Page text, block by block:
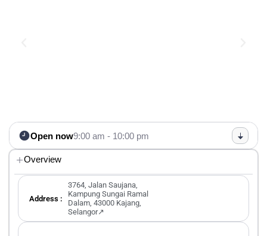
Open now9:00 am - 10:00 pm
Overview
Address :
3764, Jalan Saujana,
Kampung Sungai Ramal
Dalam, 43000 Kajang,
Selangor↗